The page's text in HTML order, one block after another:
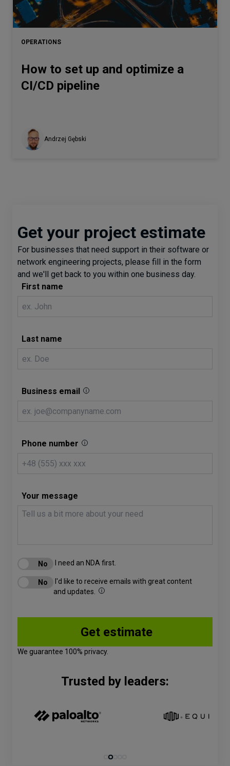
OPERATIONS
How to set up and optimize a
CI/CD pipeline
Andrzej Gębski
Get your project estimate
For businesses that need support in their software or
network engineering projects, please fill in the form
and we'll get back to you within one business day.
First name
Last name
Business email
Phone number
Your message
I need an NDA first.
I'd like to receive emails with great content
and updates.
We guarantee 100% privacy.
Trusted by leaders: